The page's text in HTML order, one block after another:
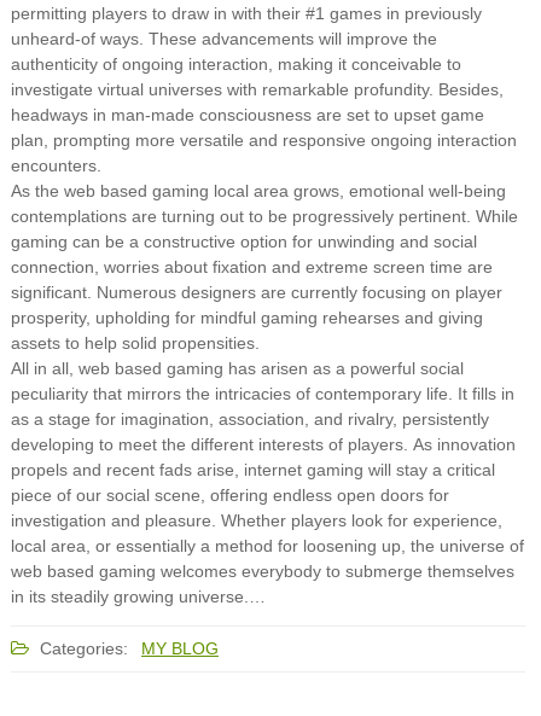
permitting players to draw in with their #1 games in previously
unheard-of ways. These advancements will improve the
authenticity of ongoing interaction, making it conceivable to
investigate virtual universes with remarkable profundity. Besides,
headways in man-made consciousness are set to upset game
plan, prompting more versatile and responsive ongoing interaction
encounters.
As the web based gaming local area grows, emotional well-being
contemplations are turning out to be progressively pertinent. While
gaming can be a constructive option for unwinding and social
connection, worries about fixation and extreme screen time are
significant. Numerous designers are currently focusing on player
prosperity, upholding for mindful gaming rehearses and giving
assets to help solid propensities.
All in all, web based gaming has arisen as a powerful social
peculiarity that mirrors the intricacies of contemporary life. It fills in
as a stage for imagination, association, and rivalry, persistently
developing to meet the different interests of players. As innovation
propels and recent fads arise, internet gaming will stay a critical
piece of our social scene, offering endless open doors for
investigation and pleasure. Whether players look for experience,
local area, or essentially a method for loosening up, the universe of
web based gaming welcomes everybody to submerge themselves
in its steadily growing universe.…
Categories: MY BLOG